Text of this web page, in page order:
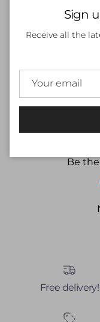
Customer
Be
Free delivery!
Sign
Receive all the